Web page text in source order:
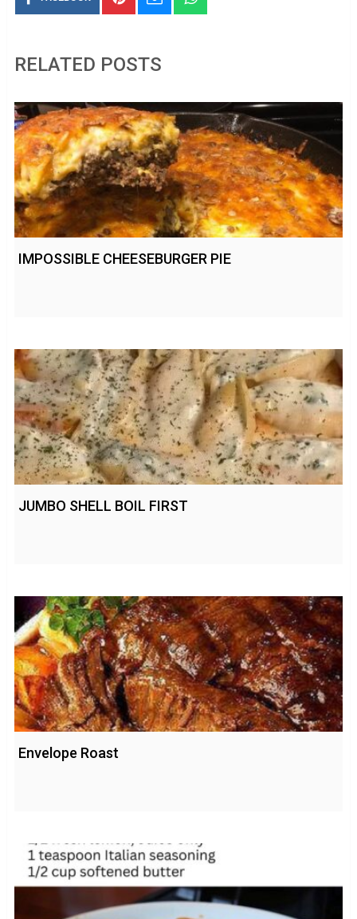
RELATED POSTS
IMPOSSIBLE CHEESEBURGER PIE
JUMBO SHELL BOIL FIRST
Envelope Roast